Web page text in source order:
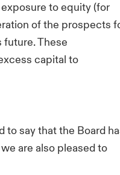
to equity (for
of the prospects
future. These
capital to
to say that the Board
are also pleased to